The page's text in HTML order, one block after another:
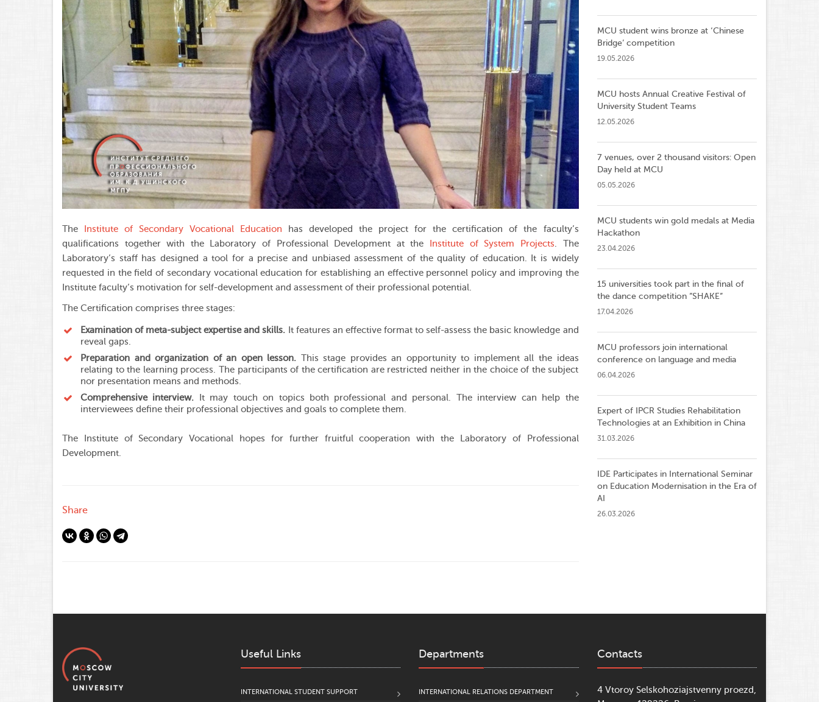
The Institute of Secondary Vocational Education has developed the project for the certification of the faculty’s
qualifications together with the
Laboratory of Professional Development at the Institute of System Projects. The
Laboratory’s staff has designed a tool for a precise and unbiased assessment of the quality of education. It is widely
requested in the field of secondary vocational education for establishing an effective personnel policy and improving the
Institute faculty’s motivation for self-development and assessment of their professional potential.
The Certification comprises three stages:
Examination of meta-subject expertise and skills. It features an effective format to self-assess the basic knowledge and
reveal gaps.
Preparation and organization of an open lesson. This stage provides an opportunity to implement all the ideas
relating to the learning process. The participants of the certification are restricted neither in the choice of the subject
nor presentation means and methods.
Comprehensive interview. It may touch on topics both professional and personal. The interview can help the
interviewees define their professional objectives and goals to complete them.
The Institute of Secondary Vocational hopes for further fruitful cooperation with the Laboratory of Professional
Development.
Share
MCU student wins bronze at ‘Chinese
Bridge’ competition
19.05.2026
MCU hosts Annual Creative Festival of
University Student Teams
12.05.2026
7 venues, over 2 thousand visitors: Open
Day held at MCU
05.05.2026
MCU students win gold medals at Media
Hackathon
23.04.2026
15 universities took part in the final of
the dance competition ”SHAKE”
17.04.2026
MCU professors join international
conference on language and media
06.04.2026
Expert of IPCR Studies Rehabilitation
Technologies at an Exhibition in China
31.03.2026
IDE Participates in International Seminar
on Education Modernisation in the Era of
AI
26.03.2026
Useful Links
INTERNATIONAL STUDENT SUPPORT
Departments
INTERNATIONAL RELATIONS DEPARTMENT
Contacts
4 Vtoroy Selskohoziajstvenny proezd,